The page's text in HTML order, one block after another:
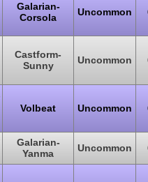
Galarian-
Corsola
Uncommon
Castform-
Sunny
Uncommon
Volbeat Uncommon
Galarian-
Yanma
Uncommon